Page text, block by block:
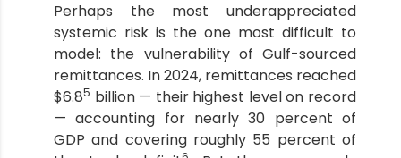
Perhaps the most underappreciated
systemic risk is the one most difficult to
model: the vulnerability of Gulf-sourced
remittances. In 2024, remittances reached
$6.85 billion — their highest level on record
— accounting for nearly 30 percent of
GDP and covering roughly 55 percent of